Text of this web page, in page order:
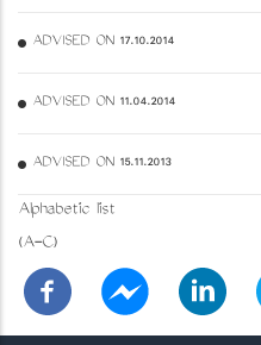
ADVISED ON 17.10.2014
ADVISED ON 11.04.2014
ADVISED ON 15.11.2013
Alphabetic list
(A-C)